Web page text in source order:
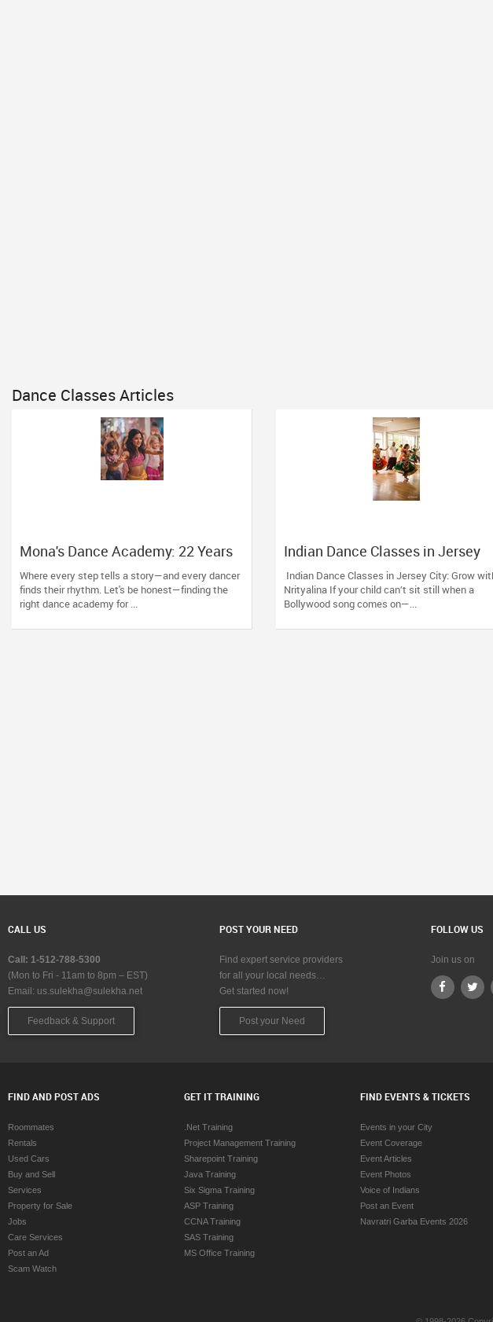
Dance Classes Articles
Mona's Dance Academy: 22 Years
of Turning Passion into Movement
in Reading, MA
Where every step tells a story—and every dancer
finds their rhythm. Let's be honest—finding the
right dance academy for ...
Indian Dance Classes in Jersey
City: Grow with Nrityalina
Indian Dance Classes in Jersey City: Grow
Nrityalina If your child can’t sit still when a
Bollywood song comes on—...
CALL US
Call: 1-512-788-5300
(Mon to Fri - 11am to 8pm – EST)
Email: us.sulekha@sulekha.net
Feedback & Support
POST YOUR NEED
Find expert service providers
for all your local needs…
Get started now!
Post your Need
FOLLOW US
Join us on
FIND AND POST ADS
Roommates
Rentals
Used Cars
Buy and Sell
Services
Property for Sale
Jobs
Care Services
Post an Ad
Scam Watch
GET IT TRAINING
.Net Training
Project Management Training
Sharepoint Training
Java Training
Six Sigma Training
ASP Training
CCNA Training
SAS Training
MS Office Training
FIND EVENTS & TICKETS
Events in your City
Event Coverage
Event Articles
Event Photos
Voice of Indians
Post an Event
Navratri Garba Events 2026